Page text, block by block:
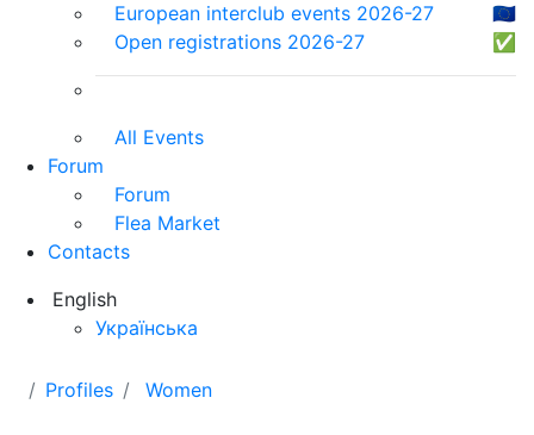
European interclub events 2026-27
🇪🇺
Open registrations 2026-27
✅
All Events
Forum
Forum
Flea Market
Contacts
English
Українська
Profiles Women